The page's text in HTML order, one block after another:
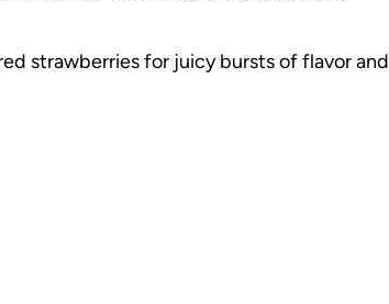
strawberries for juicy bursts of flavor and